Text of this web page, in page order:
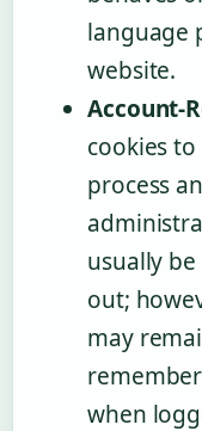
language
website.
Account-
cookies
process
usually
out;
may
when